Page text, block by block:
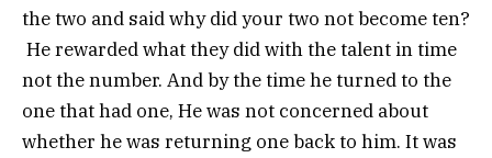
the two and said why did your two not become ten?
He rewarded what they did with the talent in time
not the number. And by the time he turned to the
one that had one, He was not concerned about
whether he was returning one back to him. It was